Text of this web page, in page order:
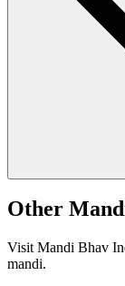
Other
Visit Mandi Bhav
mandi.